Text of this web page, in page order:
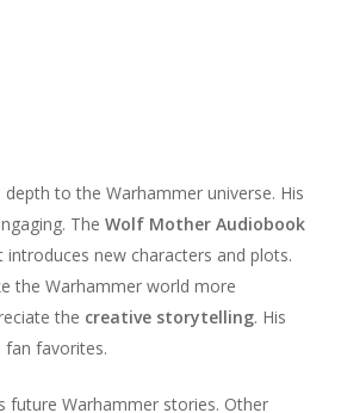
depth to the Warhammer universe. His
The Wolf Mother Audiobook
introduces new characters and plots.
the Warhammer world more
the creative storytelling. His
favorites.
future Warhammer stories. Other